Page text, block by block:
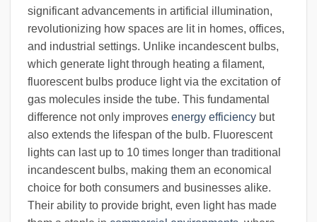
significant advancements in artificial illumination,
revolutionizing how spaces are lit in homes, offices,
and industrial settings. Unlike incandescent bulbs,
which generate light through heating a filament,
fluorescent bulbs produce light via the excitation of
gas molecules inside the tube. This fundamental
difference not only improves energy efficiency but
also extends the lifespan of the bulb. Fluorescent
lights can last up to 10 times longer than traditional
incandescent bulbs, making them an economical
choice for both consumers and businesses alike.
Their ability to provide bright, even light has made